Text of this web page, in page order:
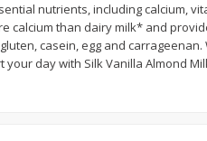
Add to shopping list
nutrients, including calcium,
calcium than dairy milk* and
casein, egg and carrageenan.
day with Silk Vanilla Almond